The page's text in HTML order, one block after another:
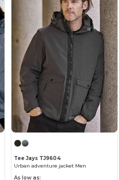
Tee Jays TJ9604
Urban adventure jacket Men
As low as: